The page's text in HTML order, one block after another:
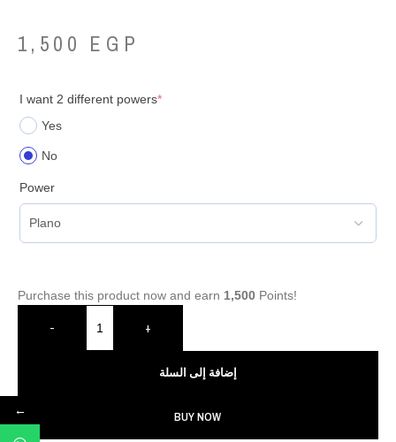
1,500 EGP
I want 2 different powers*
Yes
No
Power
Purchase this product now and earn 1,500 Points!
- +
إضافة إلى السلة
BUY NOW
←